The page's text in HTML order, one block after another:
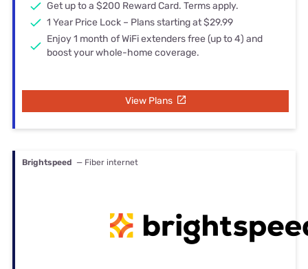
Get up to a $200 Reward Card. Terms apply.
1 Year Price Lock – Plans starting at $29.99
Enjoy 1 month of WiFi extenders free (up to 4) and
boost your whole-home coverage.
View Plans
Brightspeed — Fiber internet